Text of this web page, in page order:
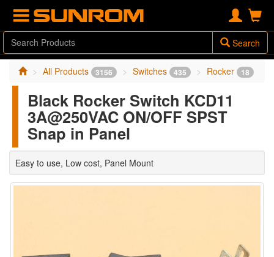
Search
All Products 3156 Switches 435 Rocker 18
Black Rocker Switch KCD11
3A@250VAC ON/OFF SPST
Snap in Panel
Easy to use, Low cost, Panel Mount